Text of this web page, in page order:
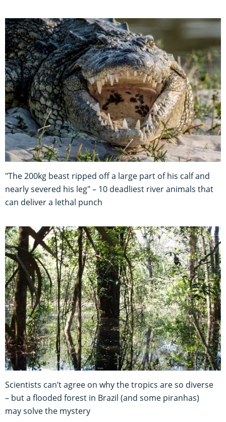
"The 200kg beast ripped off a large part of his calf and
nearly severed his leg" – 10 deadliest river animals that
can deliver a lethal punch
Scientists can’t agree on why the tropics are so diverse
– but a flooded forest in Brazil (and some piranhas)
may solve the mystery